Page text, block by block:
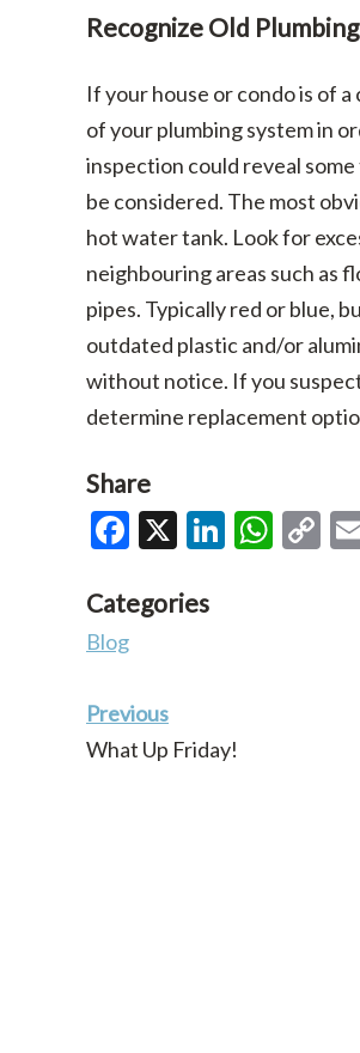
Recognize Old
If your house or condo is of
of your plumbing system in
inspection could reveal
be considered. The most
hot water tank. Look for
neighbouring areas such as
pipes. Typically red or blue,
outdated plastic and/or
without notice. If you
determine replacement
Share
Facebook
X
Categories
Blog
Previous
What Up Friday!